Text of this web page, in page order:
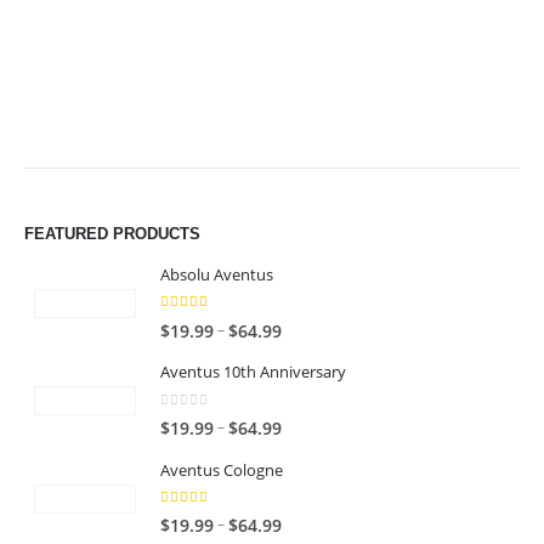
FEATURED PRODUCTS
Absolu Aventus
4.00 out of 5
$19.99–$64.99P
i
e
Aventus 10th Anniversary
0
$19.99–$64.99P
i
e
Aventus Cologne
5.00 out of 5
$19.99–$64.99P